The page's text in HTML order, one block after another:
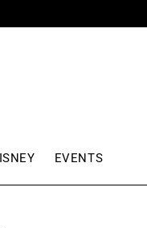
EVENTS